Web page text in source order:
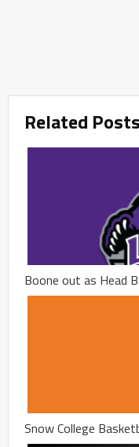
Related Posts
Boone out as Head
Snow College